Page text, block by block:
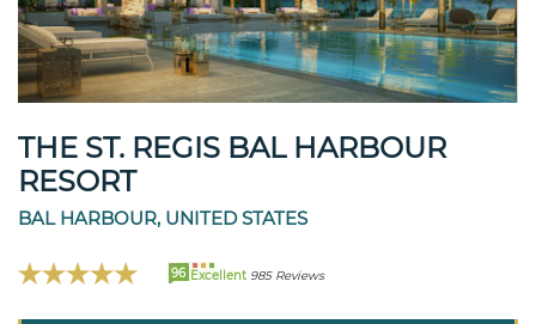
THE ST. REGIS BAL HARBOUR
RESORT
BAL HARBOUR, UNITED STATES
96 Excellent 985 Reviews